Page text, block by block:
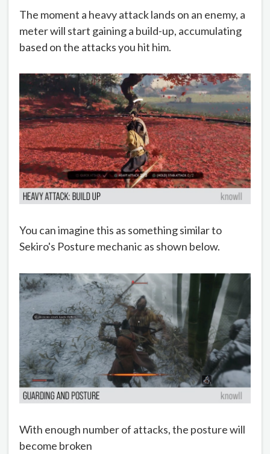
The moment a heavy attack lands on an enemy, a
meter will start gaining a build-up, accumulating
based on the attacks you hit him.
You can imagine this as something similar to
Sekiro's Posture mechanic as shown below.
With enough number of attacks, the posture will
become broken